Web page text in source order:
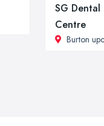
SG Dental
Centre
Burton